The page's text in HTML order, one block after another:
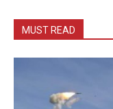
MUST READ